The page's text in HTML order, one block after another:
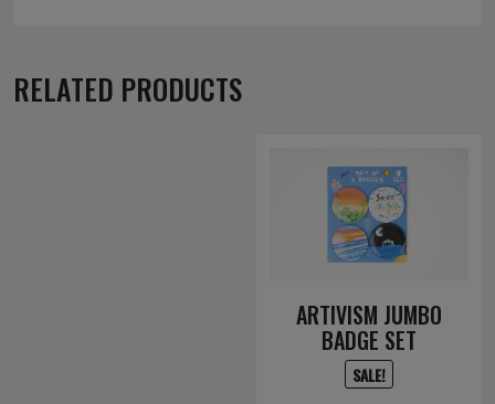
RELATED PRODUCTS
ARTIVISM JUMBO
BADGE SET
SALE!